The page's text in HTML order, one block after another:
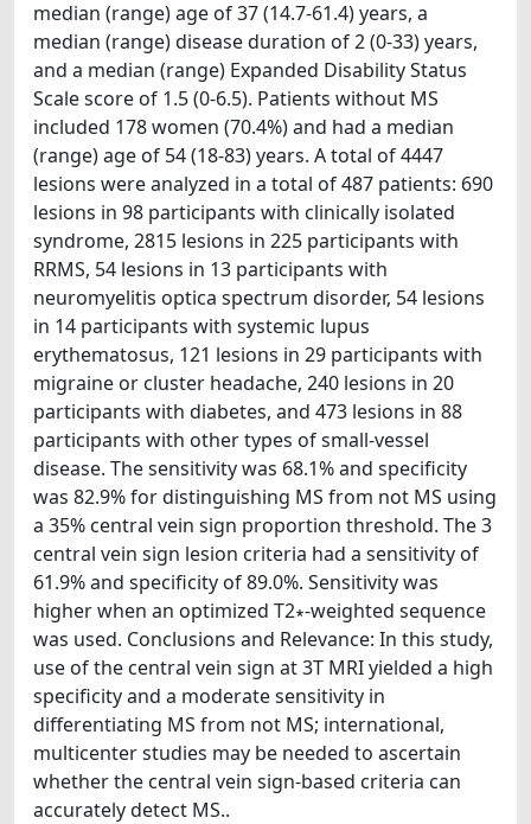
median (range) age of 37 (14.7-61.4) years, a
median (range) disease duration of 2 (0-33) years,
and a median (range) Expanded Disability Status
Scale score of 1.5 (0-6.5). Patients without MS
included 178 women (70.4%) and had a median
(range) age of 54 (18-83) years. A total of 4447
lesions were analyzed in a total of 487 patients: 690
lesions in 98 participants with clinically isolated
syndrome, 2815 lesions in 225 participants with
RRMS, 54 lesions in 13 participants with
neuromyelitis optica spectrum disorder, 54 lesions
in 14 participants with systemic lupus
erythematosus, 121 lesions in 29 participants with
migraine or cluster headache, 240 lesions in 20
participants with diabetes, and 473 lesions in 88
participants with other types of small-vessel
disease. The sensitivity was 68.1% and specificity
was 82.9% for distinguishing MS from not MS using
a 35% central vein sign proportion threshold. The 3
central vein sign lesion criteria had a sensitivity of
61.9% and specificity of 89.0%. Sensitivity was
higher when an optimized T2∗-weighted sequence
was used. Conclusions and Relevance: In this study,
use of the central vein sign at 3T MRI yielded a high
specificity and a moderate sensitivity in
differentiating MS from not MS; international,
multicenter studies may be needed to ascertain
whether the central vein sign-based criteria can
accurately detect MS..